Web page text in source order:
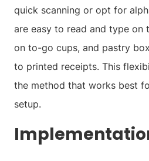
quick scanning or opt for
are easy to read and type on
on to-go cups, and pastry
to printed receipts. This
the method that works best
setup.